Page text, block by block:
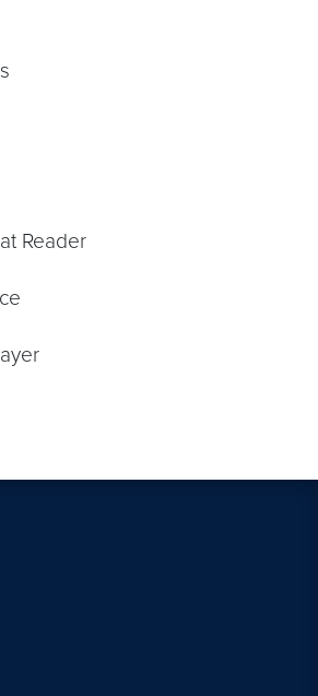
Reader